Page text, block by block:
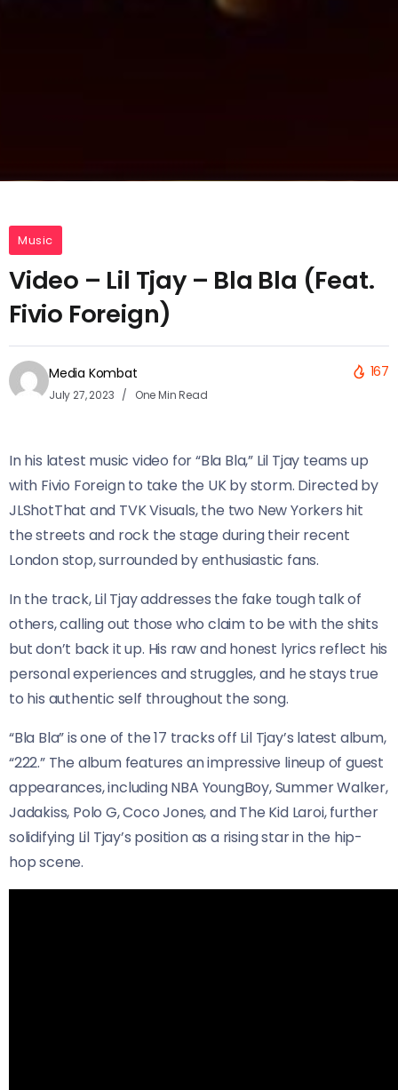
Music
Video – Lil Tjay – Bla Bla (Feat.
Fivio Foreign)
Media Kombat
July 27, 2023 One Min Read
167
In his latest music video for “Bla Bla,” Lil Tjay teams up
with Fivio Foreign to take the UK by storm. Directed by
JLShotThat and TVK Visuals, the two New Yorkers hit
the streets and rock the stage during their recent
London stop, surrounded by enthusiastic fans.
In the track, Lil Tjay addresses the fake tough talk of
others, calling out those who claim to be with the shits
but don’t back it up. His raw and honest lyrics reflect his
personal experiences and struggles, and he stays true
to his authentic self throughout the song.
“Bla Bla” is one of the 17 tracks off Lil Tjay’s latest album,
“222.” The album features an impressive lineup of guest
appearances, including NBA YoungBoy, Summer Walker,
Jadakiss, Polo G, Coco Jones, and The Kid Laroi, further
solidifying Lil Tjay’s position as a rising star in the hip-
hop scene.